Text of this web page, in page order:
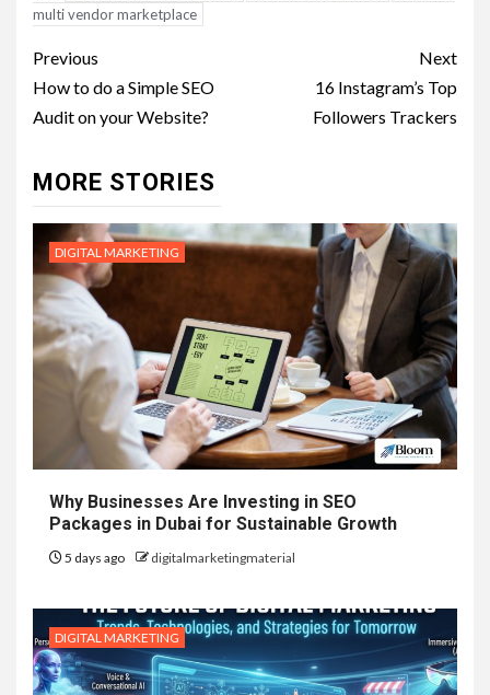
multi vendor marketplace
Post
navigation
Previous
How to do a Simple SEO
Audit on your Website?
Next
16 Instagram’s Top
Followers Trackers
MORE STORIES
DIGITAL MARKETING
Why Businesses Are Investing in SEO
Packages in Dubai for Sustainable Growth
5 days ago digitalmarketingmaterial
DIGITAL MARKETING